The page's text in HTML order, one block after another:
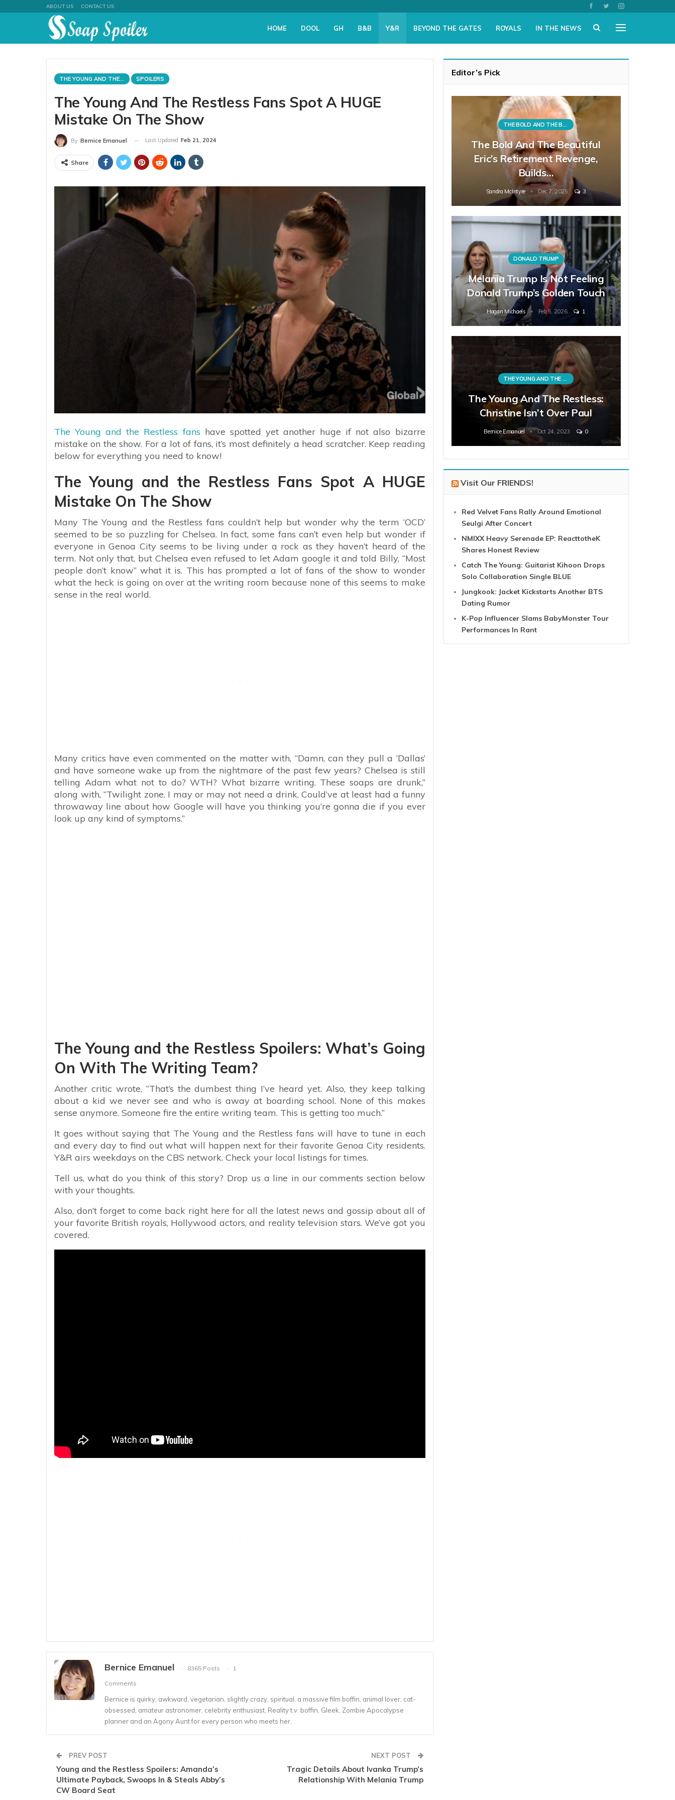
ABOUT US CONTACT US
HOME DOOL GH B&B Y&R BEYOND THE GATES ROYALS IN THE NEWS
THE YOUNG AND THE RESTLESS SPOILERS
The Young And The Restless Fans Spot A HUGE
Mistake On The Show
By Bernice Emanuel Last Updated Feb 21, 2024
Share
The Young and the Restless fans have spotted yet another huge if not also bizarre
mistake on the show. For a lot of fans, it’s most definitely a head scratcher. Keep reading
below for everything you need to know!
The Young and the Restless Fans Spot A HUGE
Mistake On The Show
Many The Young and the Restless fans couldn’t help but wonder why the term ‘OCD’
seemed to be so puzzling for Chelsea. In fact, some fans can’t even help but wonder if
everyone in Genoa City seems to be living under a rock as they haven’t heard of the
term. Not only that, but Chelsea even refused to let Adam google it and told Billy, “Most
people don’t know” what it is. This has prompted a lot of fans of the show to wonder
what the heck is going on over at the writing room because none of this seems to make
sense in the real world.
Many critics have even commented on the matter with, “Damn, can they pull a ‘Dallas’
and have someone wake up from the nightmare of the past few years? Chelsea is still
telling Adam what not to do? WTH? What bizarre writing. These soaps are drunk,”
along with, “Twilight zone. I may or may not need a drink. Could’ve at least had a funny
throwaway line about how Google will have you thinking you’re gonna die if you ever
look up any kind of symptoms.”
The Young and the Restless Spoilers: What’s Going
On With The Writing Team?
Another critic wrote, “That’s the dumbest thing I’ve heard yet. Also, they keep talking
about a kid we never see and who is away at boarding school. None of this makes
sense anymore. Someone fire the entire writing team. This is getting too much.”
It goes without saying that The Young and the Restless fans will have to tune in each
and every day to find out what will happen next for their favorite Genoa City residents.
Y&R airs weekdays on the CBS network. Check your local listings for times.
Tell us, what do you think of this story? Drop us a line in our comments section below
with your thoughts.
Also, don’t forget to come back right here for all the latest news and gossip about all of
your favorite British royals, Hollywood actors, and reality television stars. We’ve got you
covered.
Bernice Emanuel 8365 Posts
1
Comments
Bernice is quirky, awkward, vegetarian, slightly crazy, spiritual, a massive film boffin, animal lover, cat-
obsessed, amateur astronomer, celebrity enthusiast, Reality t.v. boffin, Gleek, Zombie Apocalypse
planner and an Agony Aunt for every person who meets her.
PREV POST
Young and the Restless Spoilers: Amanda’s
Ultimate Payback, Swoops In & Steals Abby’s
CW Board Seat
NEXT POST
Tragic Details About Ivanka Trump’s
Relationship With Melania Trump
Editor’s Pick
THE BOLD AND THE BEAUTIFUL
The Bold And The Beautiful
Eric’s Retirement Revenge,
Builds…
Sandra McIntyre Dec 7, 2025 3
DONALD TRUMP
Melania Trump Is Not Feeling
Donald Trump’s Golden Touch
Hagan Michaels Feb 5, 2026 1
THE YOUNG AND THE RESTLESS
The Young And The Restless:
Christine Isn’t Over Paul
Bernice Emanuel Oct 24, 2023 0
Visit Our FRIENDS!
Red Velvet Fans Rally Around Emotional
Seulgi After Concert
NMIXX Heavy Serenade EP: ReacttotheK
Shares Honest Review
Catch The Young: Guitarist Kihoon Drops
Solo Collaboration Single BLUE
Jungkook: Jacket Kickstarts Another BTS
Dating Rumor
K-Pop Influencer Slams BabyMonster Tour
Performances In Rant